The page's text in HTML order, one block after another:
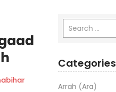
Categories
Arrah (Ara)